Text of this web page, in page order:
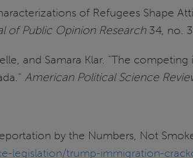
of Refugees Shape
of Public Opinion Research 34, no.
and Samara Klar. "The
American Political Science
by the Numbers, Not
legislation/trump-immigration-